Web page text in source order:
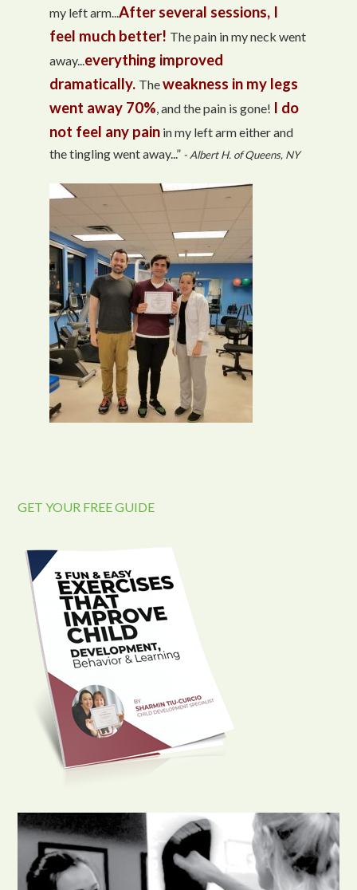
my left arm...After several sessions, I
feel much better! The pain in my neck went
away...everything improved
dramatically. Theweakness in my legs
went away 70%, and the pain is gone! I do
not feel any pain in my left arm either and
the tingling went away...” - Albert H. of Queens, NY
GET YOUR FREE GUIDE